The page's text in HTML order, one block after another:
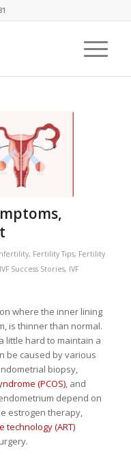
, Fertility Tips, Fertility
IVF Success Stories, IVF
where the inner lining
is thinner than normal.
little hard to maintain a
be caused by various
biopsy,
(PCOS), and
depend on
estrogen therapy,
technology (ART)